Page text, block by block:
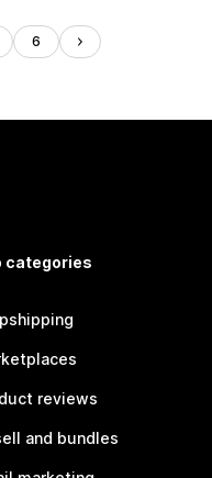
6
categories
reviews
and bundles